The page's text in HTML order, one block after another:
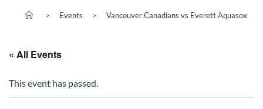
> Events > Vancouver Canadians vs Everett Aquasox
« All Events
This event has passed.